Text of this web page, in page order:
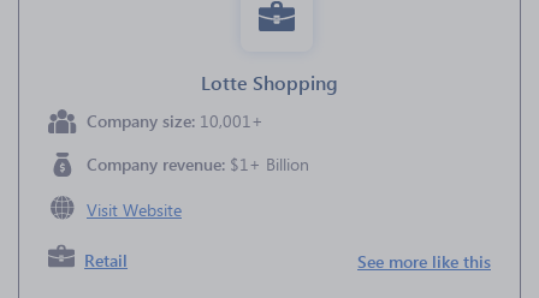
Lotte Shopping
Company size: 10,001+
Company revenue: $1+ Billion
Visit Website
Retail See more like this